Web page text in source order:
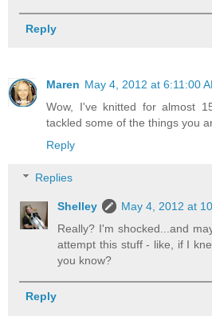
Reply
Maren May 4, 2012 at 6:11:00
Wow, I've knitted for almost
tackled some of the things you
Reply
Replies
Shelley
May 4, 2012 at
Really? I'm shocked...and
attempt this stuff - like, if I
you know?
Reply